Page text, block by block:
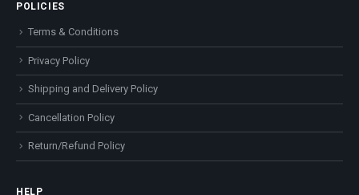
POLICIES
Terms & Conditions
Privacy Policy
Shipping and Delivery Policy
Cancellation Policy
Return/Refund Policy
HELP